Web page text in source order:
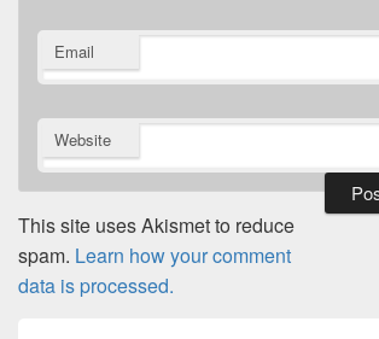
Email
Website
This site uses Akismet to reduce
spam. Learn how your comment
data is processed.